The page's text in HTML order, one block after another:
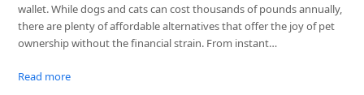
wallet. While dogs and cats can cost thousands of pounds annually,
there are plenty of affordable alternatives that offer the joy of pet
ownership without the financial strain. From instant…
Read more